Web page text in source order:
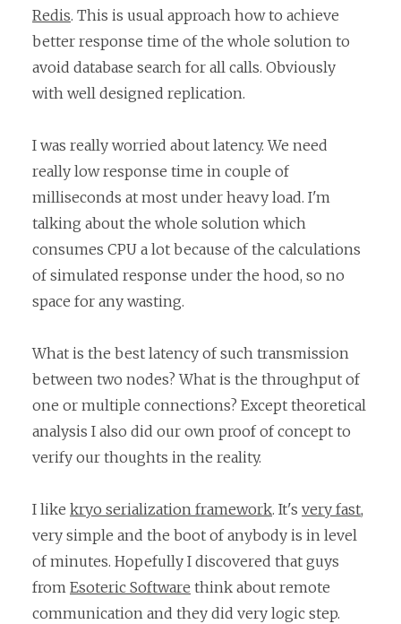
Redis. This is usual approach how to achieve
better response time of the whole solution to
avoid database search for all calls. Obviously
with well designed replication.
I was really worried about latency. We need
really low response time in couple of
milliseconds at most under heavy load. I'm
talking about the whole solution which
consumes CPU a lot because of the calculations
of simulated response under the hood, so no
space for any wasting.
What is the best latency of such transmission
between two nodes? What is the throughput of
one or multiple connections? Except theoretical
analysis I also did our own proof of concept to
verify our thoughts in the reality.
I like kryo serialization framework. It's very fast,
very simple and the boot of anybody is in level
of minutes. Hopefully I discovered that guys
from Esoteric Software think about remote
communication and they did very logic step.